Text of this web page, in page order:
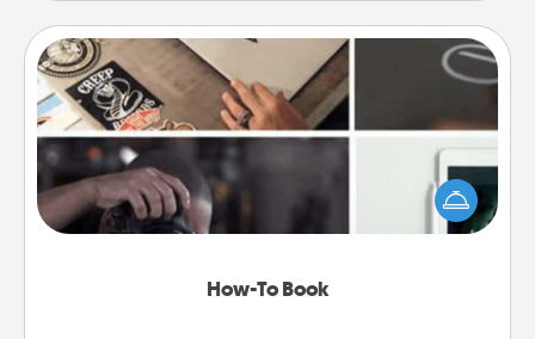
How-To Book
How-To Book
Help someone get a step closer to realizing a
dream (e.g., gift a "How-To" book, sign them up for
a course, etc.). Here is a list of 101 ways to learn a